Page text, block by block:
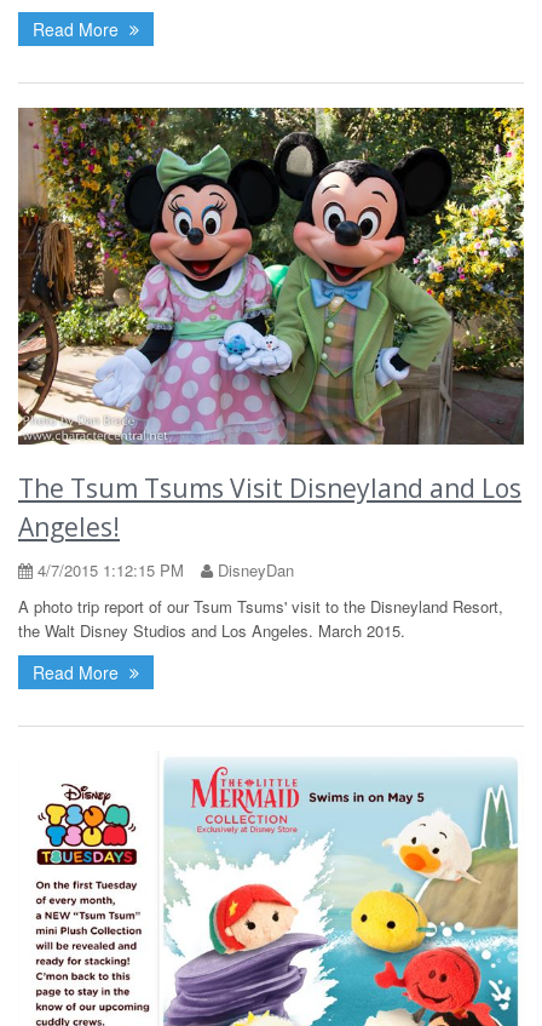
Read More
The Tsum Tsums Visit Disneyland and Los
Angeles!
4/7/2015 1:12:15 PM
DisneyDan
A photo trip report of our Tsum Tsums' visit to the Disneyland Resort,
the Walt Disney Studios and Los Angeles. March 2015.
Read More